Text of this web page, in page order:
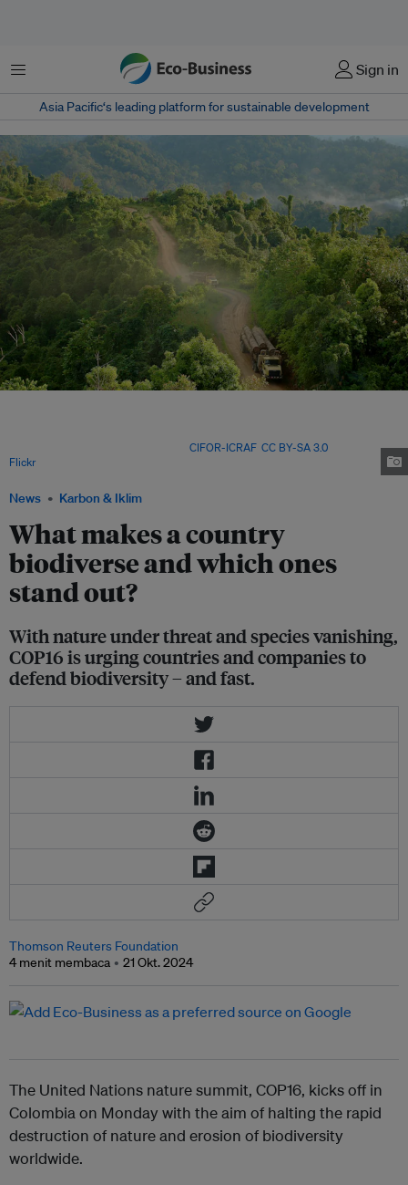
Menu Sign in
Asia Pacific‘s leading platform for sustainable development
News Karbon & Iklim
What makes a country
biodiverse and which ones
stand out?
With nature under threat and species vanishing,
COP16 is urging countries and companies to
defend biodiversity – and fast.
CIFOR-ICRAF, CC BY-SA 3.0, via
Flickr.
Thomson Reuters Foundation
4 menit membaca
21 Okt. 2024
The United Nations nature summit, COP16, kicks off in
Colombia on Monday with the aim of halting the rapid
destruction of nature and erosion of biodiversity
worldwide.